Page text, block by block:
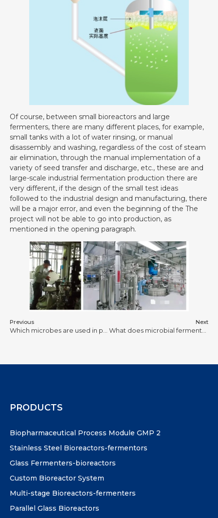
Of course, between small bioreactors and large
fermenters, there are many different places, for example,
small tanks with a lot of water rinsing, or manual
disassembly and washing, regardless of the cost of steam
air elimination, through the manual implementation of a
variety of seed transfer and discharge, etc., these are and
large-scale industrial fermentation production there are
very different, if the design of the small test ideas
followed to the industrial design and manufacturing, there
will be a major error, and even the beginning of the The
project will not be able to go into production, as
mentioned in the opening paragraph.
Previous
Which microbes are used in photobioreactor?
Next
What does microbial fermentation produce?
PRODUCTS
Biopharmaceutical Process Module GMP 2
Stainless Steel Bioreactors-fermentors
Glass Fermenters-bioreactors
Custom Bioreactor System
Multi-stage Bioreactors-fermenters
Parallel Glass Bioreactors